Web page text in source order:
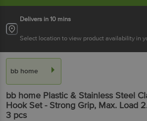
Delivers in 10 mins
Select location to view product availability in
bb home
bb home Plastic & Stainless Steel
Hook Set - Strong Grip, Max. Load
3 pcs